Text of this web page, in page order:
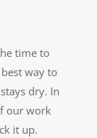
time to
way to
dry. In
our work
it up.